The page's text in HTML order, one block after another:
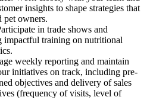
insights to shape strategies that
pet owners.
in trade shows and
impactful training on nutritional
weekly reporting and maintain
initiatives on track, including pre-
objectives and delivery of sales
(frequency of visits, level of